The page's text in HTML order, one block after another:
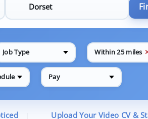
Job Type Within 25 miles
Pay
| Upload Your Video CV &